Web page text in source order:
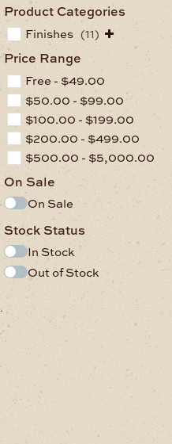
Product Categories
Finishes (11)
Price Range
Free - $49.00
$50.00 - $99.00
$100.00 -$199.00
$200.00 - $499.00
$500.00 - $5,000.00
On Sale
On Sale
Stock Status
In Stock
Out of Stock
.